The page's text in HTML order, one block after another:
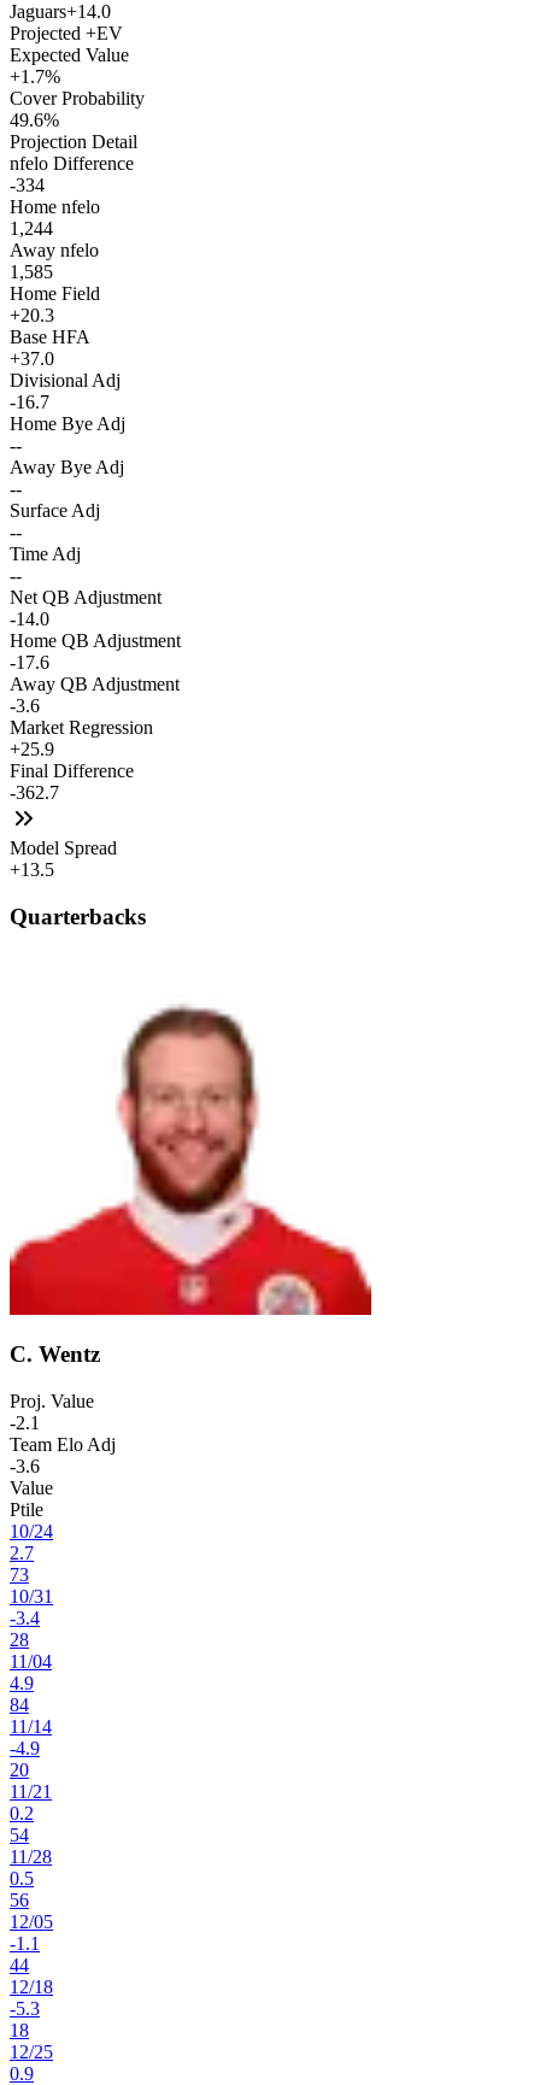
Jaguars+14.0
Projected +EV
Expected Value
+1.7%
Cover Probability
49.6%
Projection Detail
nfelo Difference
-334
Home nfelo
1,244
Away nfelo
1,585
Home Field
+20.3
Base HFA
+37.0
Divisional Adj
-16.7
Home Bye Adj
--
Away Bye Adj
--
Surface Adj
--
Time Adj
--
Net QB Adjustment
-14.0
Home QB Adjustment
-17.6
Away QB Adjustment
-3.6
Market Regression
+25.9
Final Difference
-362.7
Model Spread
+13.5
Quarterbacks
C. Wentz
Proj. Value
-2.1
Team Elo Adj
-3.6
Value
Ptile
10/24
2.7
73
10/31
-3.4
28
11/04
4.9
84
11/14
-4.9
20
11/21
0.2
54
11/28
0.5
56
12/05
-1.1
44
12/18
-5.3
18
12/25
0.9